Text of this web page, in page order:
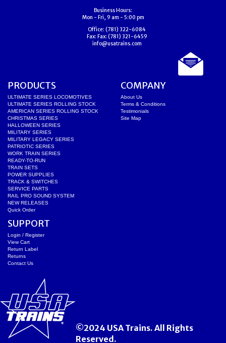
Business Hours:
Mon - Fri, 9 am - 5:00 pm
Office: (781) 322-6084
Fax: Fax: (781) 321-6459
info@usatrains.com
PRODUCTS
ULTIMATE SERIES LOCOMOTIVES
ULTIMATE SERIES ROLLING STOCK
AMERICAN SERIES ROLLING STOCK
CHRISTMAS SERIES
HALLOWEEN SERIES
MILITARY SERIES
MILITARY LEGACY SERIES
PATRIOTIC SERIES
WORK TRAIN SERIES
READY-TO-RUN
TRAIN SETS
POWER SUPPLIES
TRACK & SWITCHES
SERVICE PARTS
RAIL PRO SOUND SYSTEM
NEW RELEASES
Quick Order
COMPANY
About Us
Terms & Conditions
Testimonials
Site Map
SUPPORT
Login / Register
View Cart
Return Label
Returns
Contact Us
©2024 USA Trains. All Rights
Reserved.